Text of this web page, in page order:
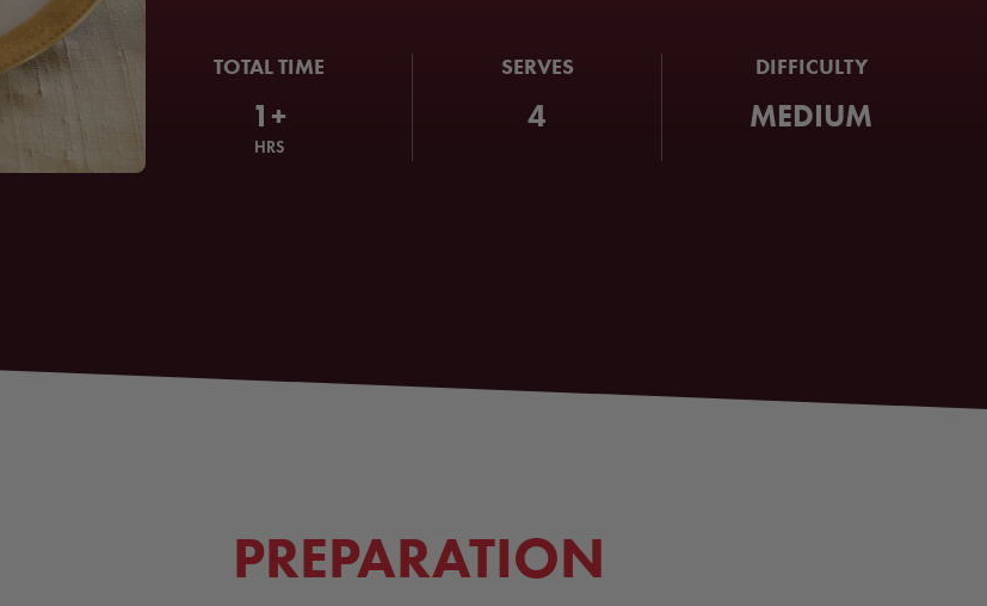
TOTAL TIME
1+
HRS
SERVES
4
DIFFICULTY
MEDIUM
PREPARATION